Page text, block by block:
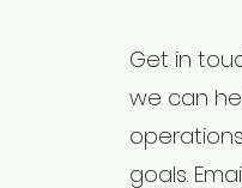
Get in
we can
goals.